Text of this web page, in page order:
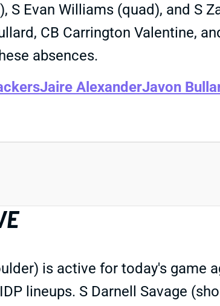
S Evan Williams (quad), and S
CB Carrington Valentine,
absences.
Jaire AlexanderJavon
is active for today's game
lineups. S Darnell Savage